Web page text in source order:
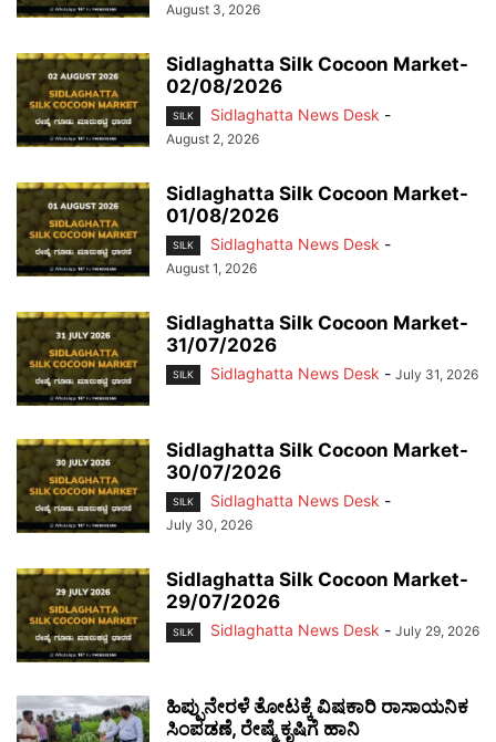
August 3, 2026
Sidlaghatta Silk Cocoon Market-
02/08/2026
SILK Sidlaghatta News Desk -
August 2, 2026
Sidlaghatta Silk Cocoon Market-
01/08/2026
SILK Sidlaghatta News Desk -
August 1, 2026
Sidlaghatta Silk Cocoon Market-
31/07/2026
SILK Sidlaghatta News Desk - July 31, 2026
Sidlaghatta Silk Cocoon Market-
30/07/2026
SILK Sidlaghatta News Desk -
July 30, 2026
Sidlaghatta Silk Cocoon Market-
29/07/2026
SILK Sidlaghatta News Desk - July 29, 2026
ಹಿಪ್ಪುನೇರಳೆ ತೋಟಕ್ಕೆ ವಿಷಕಾರಿ ರಾಸಾಯನಿಕ
ಸಿಂಪಡಣೆ, ರೇಷ್ಮೆ ಕೃಷಿಗೆ ಹಾನಿ